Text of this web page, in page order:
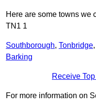
Here are some towns we
TN1 1
Southborough, Tonbridge,
Barking
Receive
For more information on